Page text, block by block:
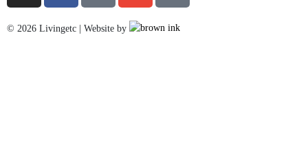
© 2026 Livingetc | Website by